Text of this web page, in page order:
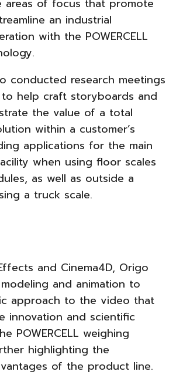
areas of focus that promote
an industrial
with the POWERCELL
conducted research meetings
help craft storyboards and
the value of a total
within a customer’s
applications for the main
when using floor scales
as well as outside a
a truck scale.
and Cinema4D, Origo
and animation to
approach to the video that
innovation and scientific
POWERCELL weighing
highlighting the
of the product line.